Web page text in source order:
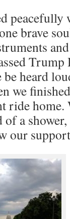
brave
be heard
we
ride home.
of a
our